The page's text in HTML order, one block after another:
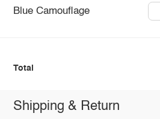
Blue Camouflage
Total
Shipping & Return